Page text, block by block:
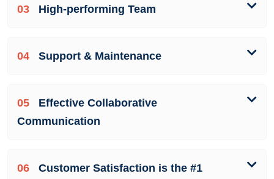
03 High-performing Team
04 Support & Maintenance
05
Effective Collaborative
Communication
06
Customer Satisfaction is the #1